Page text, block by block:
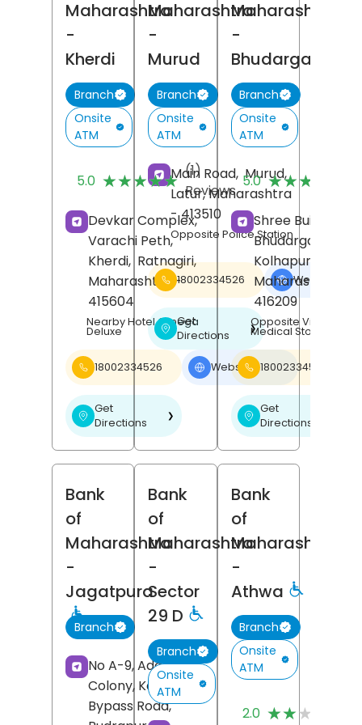
Maharashtra
-
Kherdi
Branch
Onsite
ATM
5.0 ★★★★★
★★★★★ (1)
Reviews
Devkar Complex,
Varachi Peth,
Kherdi, Ratnagiri,
Maharashtra -
415604
Nearby Hotel Omega
Deluxe
18002334526 Website ❯
Get
Directions
❯
Maharashtra
-
Murud
Branch
Onsite
ATM
Main Road, Murud,
Latur, Maharashtra
- 413510
Opposite Police Station
18002334526 Website
Get
Directions
❯
Maharashtra
-
Bhudargad
Branch
Onsite
ATM
5.0 ★★★★★
★★★★★
Shree Building,
Bhudargad,
Kolhapur
Maharashtra
416209
Opposite Vinayak
Medical Store
18002334526
Get
Directions
Bank
of
Maharashtra
-
Jagatpura
Branch
No A-9, Adarsh
Colony, Kashipur
Bypass Road,
Bank
of
Maharashtra
-
Sector
29 D
Branch
Onsite
ATM
Bank
of
Maharashtra
-
Athwa
Branch
Onsite
ATM
2.0 ★★★★★
★★★★★